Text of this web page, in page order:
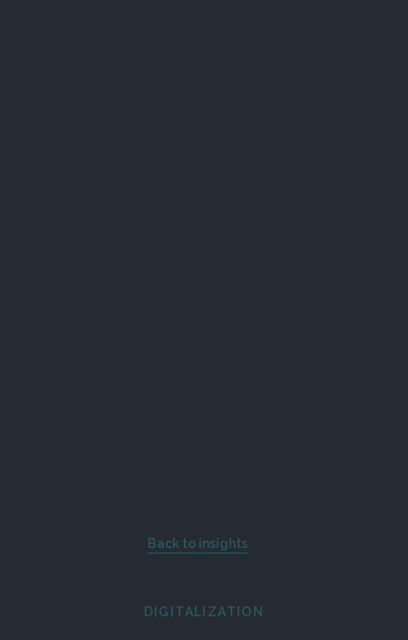
Back to insights
DIGITALIZATION